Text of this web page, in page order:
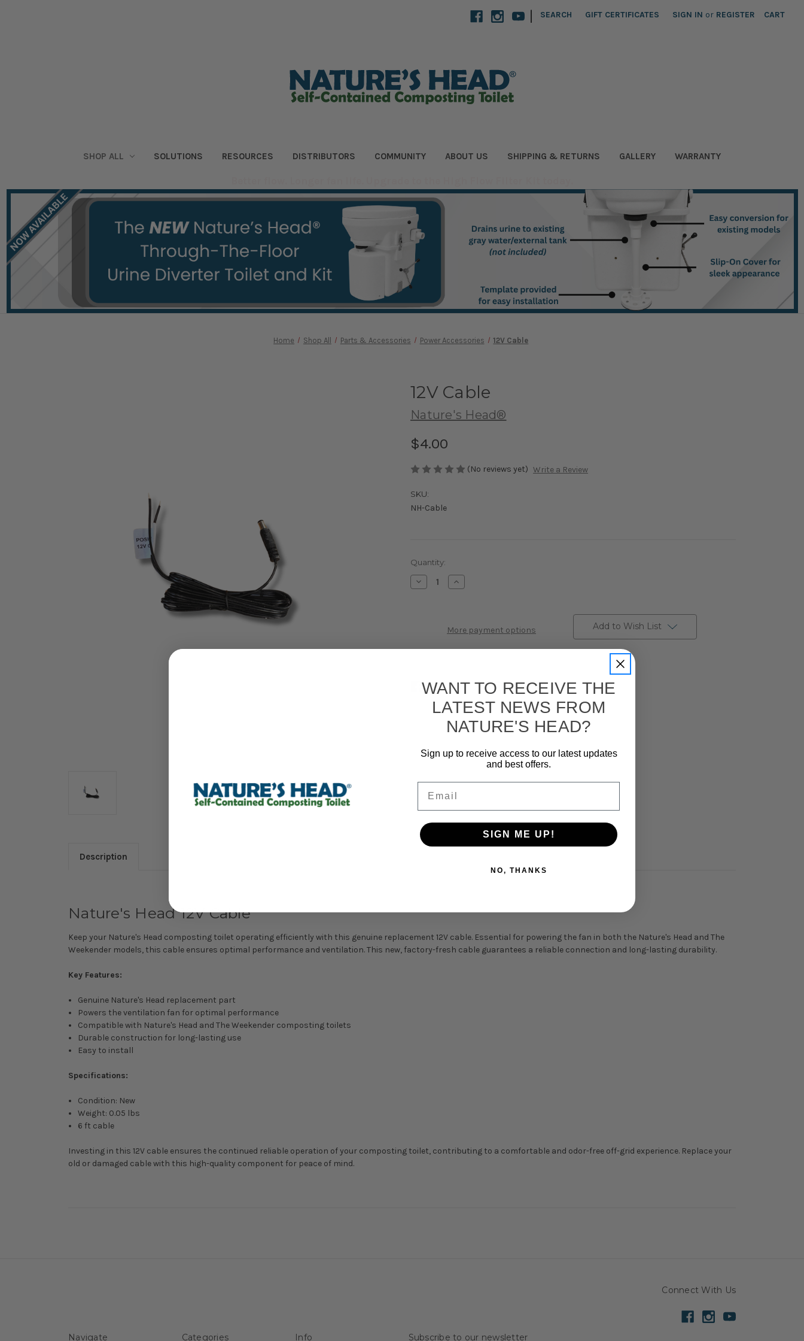
| SEARCH GIFT CERTIFICATES SIGN IN or REGISTER CART
SHOP ALL SOLUTIONS RESOURCES DISTRIBUTORS COMMUNITY ABOUT US SHIPPING & RETURNS GALLERY WARRANTY
Home Shop All Parts & Accessories Power Accessories 12V Cable
12V Cable
Nature's Head®
$4.00
(No reviews yet) Write a Review
SKU:
NH-Cable
Current
Stock:
Quantity:
Decrease
Quantity
Increase
Quantity
More payment options Add to Wish List
Description
Nature's Head 12V Cable
Keep your Nature's Head composting toilet operating efficiently with this genuine replacement 12V cable. Essential for powering the fan in both the Nature's Head and The
Weekender models, this cable ensures optimal performance and ventilation. This new, factory-fresh cable guarantees a reliable connection and long-lasting durability.
Key Features:
Genuine Nature's Head replacement part
Powers the ventilation fan for optimal performance
Compatible with Nature's Head and The Weekender composting toilets
Durable construction for long-lasting use
Easy to install
Specifications:
Condition: New
Weight: 0.05 lbs
6 ft cable
Investing in this 12V cable ensures the continued reliable operation of your composting toilet, contributing to a comfortable and odor-free off-grid experience. Replace your
old or damaged cable with this high-quality component for peace of mind.
Connect With Us
Navigate Categories Info Subscribe to our newsletter
WANT TO RECEIVE THE
LATEST NEWS FROM
NATURE'S HEAD?
Sign up to receive access to our latest updates
and best offers.
SIGN ME UP!
NO, THANKS